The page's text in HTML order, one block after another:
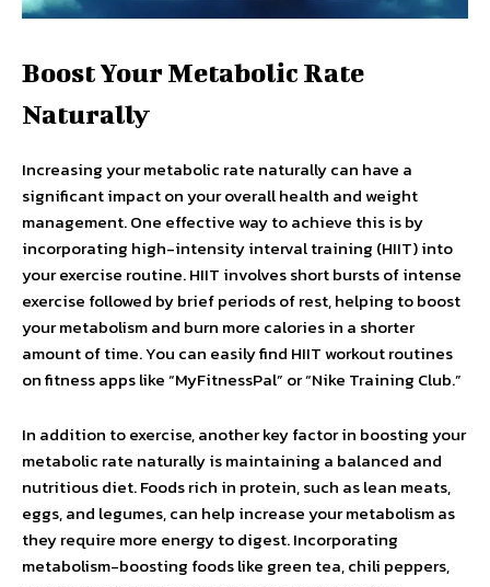
Boost Your Metabolic Rate
Naturally
Increasing your metabolic rate naturally can have a
significant impact on your overall health and weight
management. One effective way to achieve this is by
incorporating high-intensity interval training (HIIT) into
your exercise routine. HIIT involves short bursts of intense
exercise followed by brief periods of rest, helping to boost
your metabolism and burn more calories in a shorter
amount of time. You can easily find HIIT workout routines
on fitness apps like “MyFitnessPal” or “Nike Training Club.”
In addition to exercise, another key factor in boosting your
metabolic rate naturally is maintaining a balanced and
nutritious diet. Foods rich in protein, such as lean meats,
eggs, and legumes, can help increase your metabolism as
they require more energy to digest. Incorporating
metabolism-boosting foods like green tea, chili peppers,